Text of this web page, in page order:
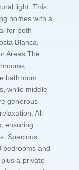
light. This
homes with a
for both
Blanca.
Areas The
bathroom.
while middle
generous
All
ensuring
Spacious
bedrooms and
a private